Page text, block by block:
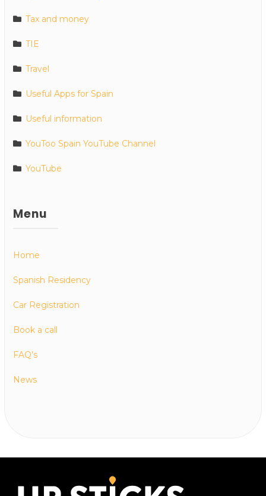
Tax and money
TIE
Travel
Useful Apps for Spain
Useful information
YouToo Spain YouTube Channel
YouTube
Menu
Home
Spanish Residency
Car Registration
Book a call
FAQ’s
News